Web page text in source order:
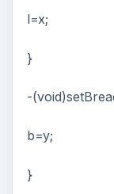
l=x;
}
-
b=y;
}